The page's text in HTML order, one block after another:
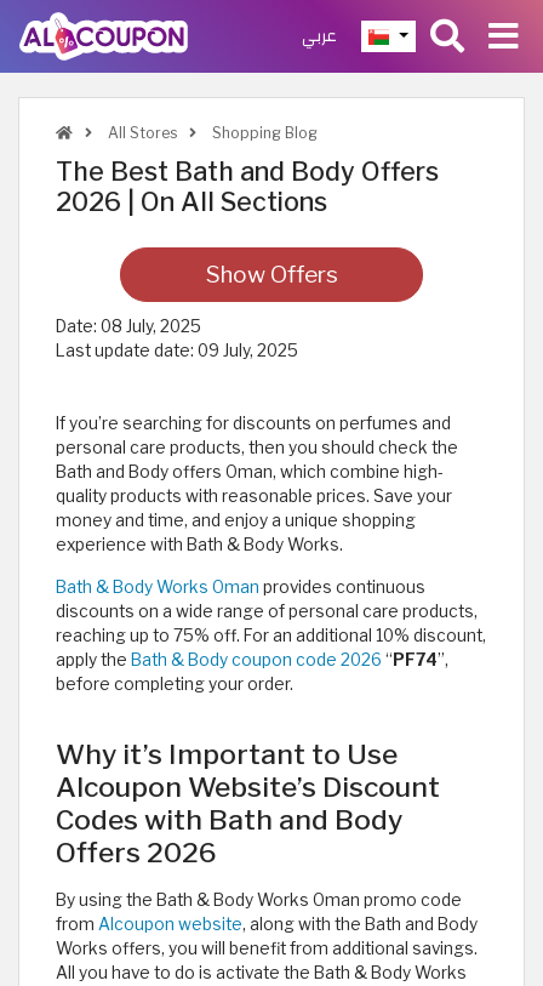
عربي
All Stores Shopping Blog
The Best Bath and Body Offers
2026 | On All Sections
Show Offers
Date: 08 July, 2025
Last update date: 09 July, 2025
If you’re searching for discounts on perfumes and
personal care products, then you should check the
Bath and Body offers Oman, which combine high-
quality products with reasonable prices. Save your
money and time, and enjoy a unique shopping
experience with Bath & Body Works.
Bath & Body Works Oman provides continuous
discounts on a wide range of personal care products,
reaching up to 75% off. For an additional 10% discount,
apply the Bath & Body coupon code 2026 “ PF74”,
before completing your order.
Why it’s Important to Use
Alcoupon Website’s Discount
Codes with Bath and Body
Offers 2026
By using the Bath & Body Works Oman promo code
from Alcoupon website, along with the Bath and Body
Works offers, you will benefit from additional savings.
All you have to do is activate the Bath & Body Works